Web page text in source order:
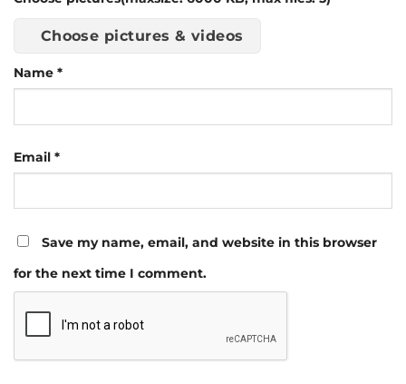
Choose pictures & videos
Name *
Email *
Save my name, email, and website in this browser
for the next time I comment.